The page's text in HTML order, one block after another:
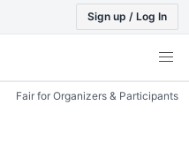
Sign up / Log In
Fair for Organizers & Participants